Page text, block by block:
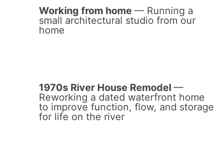
Working from home — Running a
small architectural studio from our
home
1970s River House Remodel —
Reworking a dated waterfront home
to improve function, flow, and storage
for life on the river